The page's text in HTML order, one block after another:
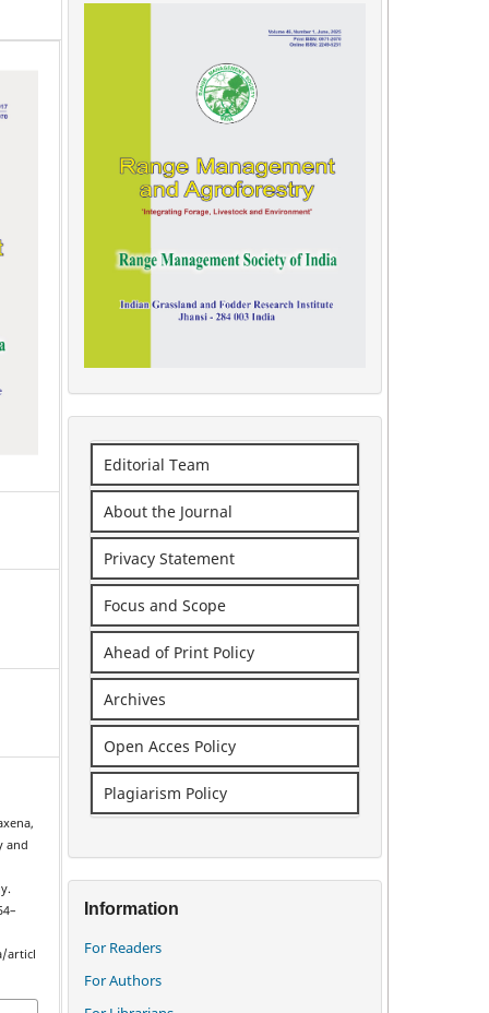
and
articl
Editorial Team
About the Journal
Privacy Statement
Focus and Scope
Ahead of Print Policy
Archives
Open Acces Policy
Plagiarism Policy
Information
For Readers
For Authors